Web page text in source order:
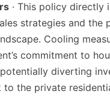
· This policy directly
strategies and the
Cooling
commitment to
diverting
to the private